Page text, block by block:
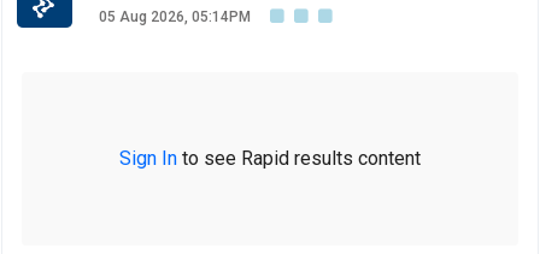
05 Aug 2026, 05:14PM
Sign In to see Rapid results content